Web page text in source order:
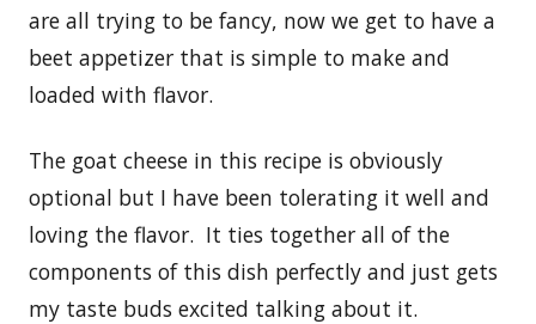
are all trying to be fancy, now we get to have a
beet appetizer that is simple to make and
loaded with flavor.
The goat cheese in this recipe is obviously
optional but I have been tolerating it well and
loving the flavor. It ties together all of the
components of this dish perfectly and just gets
my taste buds excited talking about it.